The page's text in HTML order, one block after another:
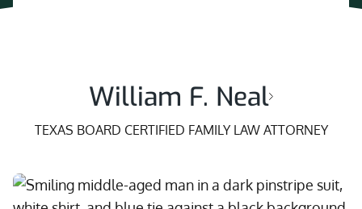
William F. Neal
TEXAS BOARD CERTIFIED FAMILY LAW ATTORNEY